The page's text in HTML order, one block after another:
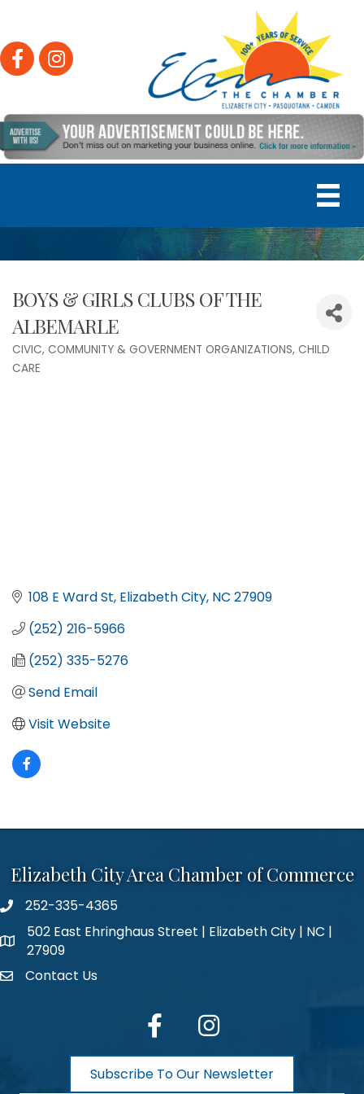
FacebookInstagram
BOYS & GIRLS CLUBS OF THE
ALBEMARLE
Categories
CIVIC, COMMUNITY & GOVERNMENT ORGANIZATIONS CHILD
CARE
108 E Ward St Elizabeth City NC 27909
(252) 216-5966
(252) 335-5276
Send Email
Visit Website
Elizabeth City Area Chamber of Commerce
phone number
252-335-4365
map and address
502 East Ehringhaus Street | Elizabeth City | NC |
27909
contactContact Us
facebook Instagram
Subscribe To Our Newsletter